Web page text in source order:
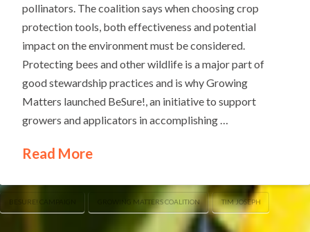
pollinators. The coalition says when choosing crop
protection tools, both effectiveness and potential
impact on the environment must be considered.
Protecting bees and other wildlife is a major part of
good stewardship practices and is why Growing
Matters launched BeSure!, an initiative to support
growers and applicators in accomplishing …
Read More
BESURE! CAMPAIGN GROWING MATTERS COALITION TIM JOSEPH